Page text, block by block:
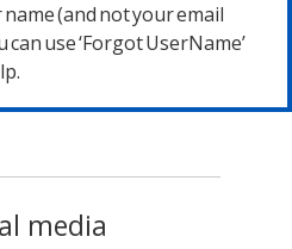
name(and not your email
can use ‘Forgot UserName’
media